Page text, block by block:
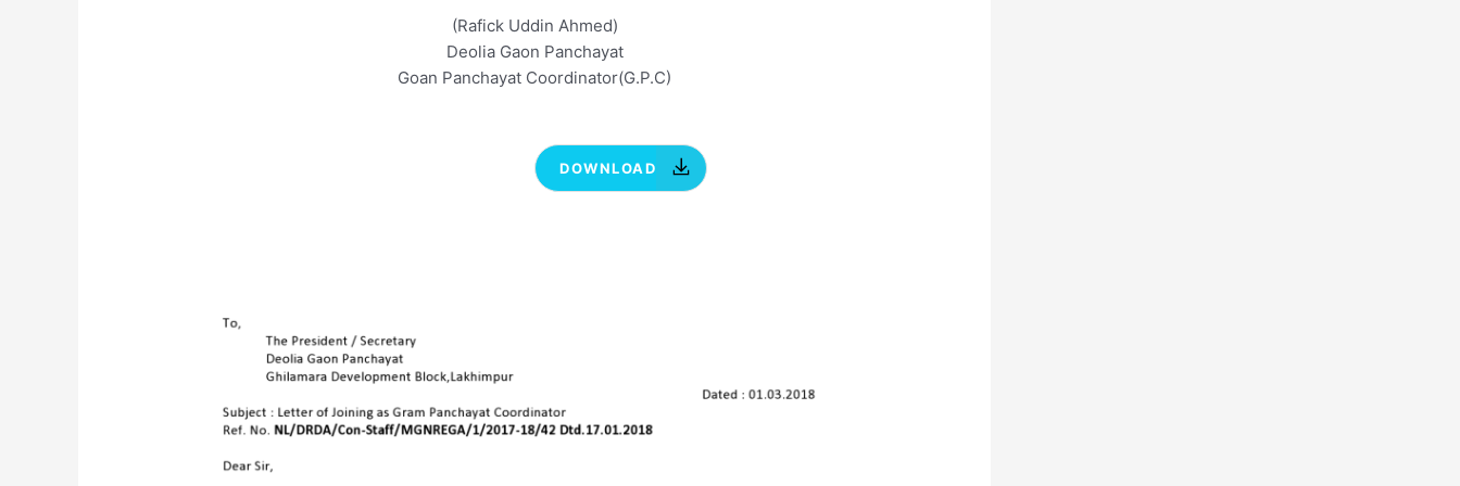
(Rafick Uddin Ahmed)
Deolia Gaon Panchayat
Goan Panchayat Coordinator(G.P.C)
DOWNLOAD